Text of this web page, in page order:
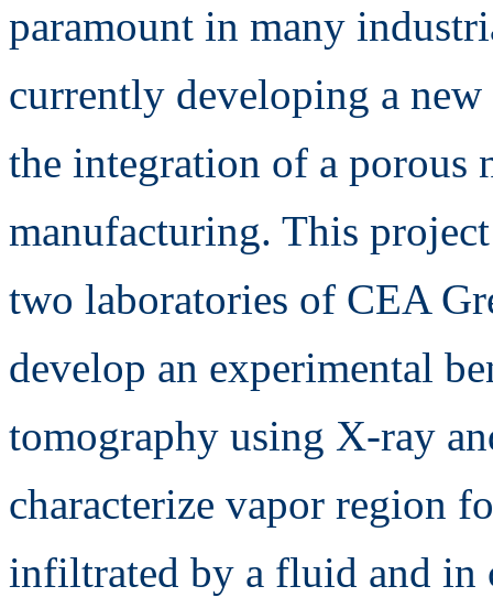
paramount in many
currently developing a
the integration of a porous
manufacturing. This
two laboratories of CEA
develop an experimental
tomography using X-ray
characterize vapor region
infiltrated by a fluid and in